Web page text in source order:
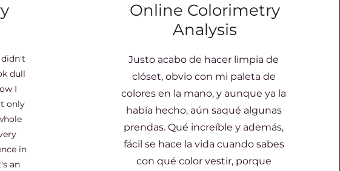
didn't
dull
I
only
in
an
Online Colorimetry
Analysis
Justo acabo de hacer limpia de
clóset, obvio con mi paleta de
colores en la mano, y aunque ya la
había hecho, aún saqué algunas
prendas. Qué increíble y además,
fácil se hace la vida cuando sabes
con qué color vestir, porque